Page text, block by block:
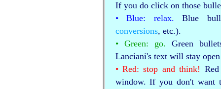
If you do click on those
• Blue: relax. Blue
conversions, etc.).
• Green: go. Green
Lanciani's text will stay
• Red: stop and think!
window. If you don't want